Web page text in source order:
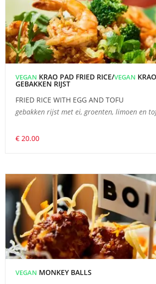
VEGAN KRAO PAD FRIED RICE/VEGAN
GEBAKKEN RIJST
FRIED RICE WITH EGG AND TOFU
gebakken rijst met ei, groenten, limoen en
€ 20.00
VEGAN MONKEY BALLS